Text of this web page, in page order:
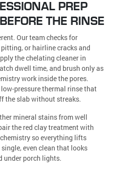
PREP
THE RINSE
Our team checks for
or hairline cracks and
the chelating cleaner in
dwell time, and brush only as
work inside the pores.
pressure thermal rinse that
the slab without streaks.
mineral stains from well
the red clay treatment with
chemistry so everything lifts
even clean that looks
under porch lights.